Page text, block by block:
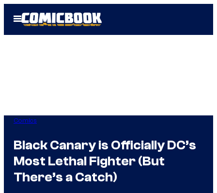
Open
Menu
Comics
Black Canary is Officially DC’s
Most Lethal Fighter (But
There’s a Catch)